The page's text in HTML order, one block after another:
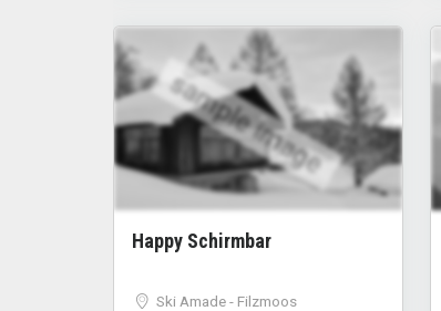
sample image
Happy Schirmbar
Ski Amade - Filzmoos